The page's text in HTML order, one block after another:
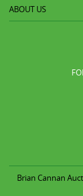
ABOUT US
Brian Cannan